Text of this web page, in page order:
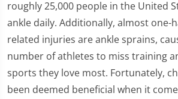
roughly 25,000 people in the United
ankle daily. Additionally, almost one-
related injuries are ankle sprains,
number of athletes to miss training
sports they love most. Fortunately,
been deemed beneficial when it